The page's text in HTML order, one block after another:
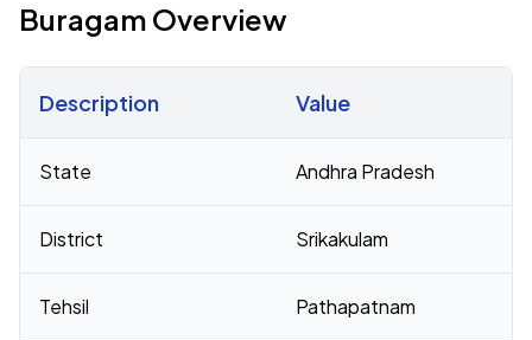
Buragam Overview
Description Value
State Andhra Pradesh
District Srikakulam
Tehsil Pathapatnam